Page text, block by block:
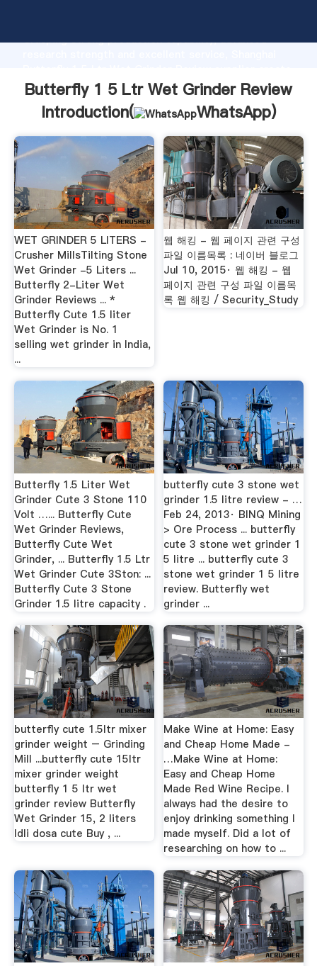
Grasping strong production capability, advanced
the value and bring values to all of customers.
Butterfly 1 5 Ltr Wet Grinder Review
Introduction(
WhatsApp)
WET GRINDER 5 LITERS -
Crusher MillsTilting Stone
Wet Grinder -5 Liters ...
Butterfly 2-Liter Wet
Grinder Reviews ... *
Butterfly Cute 1.5 liter
Wet Grinder is No. 1
selling wet grinder in India,
...
웹 해킹 - 웹 페이지 관련 구성
파일 이름목록 : 네이버 블로그
Jul 10, 2015· 웹 해킹 - 웹
페이지 관련 구성 파일 이름목
록 웹 해킹 / Security_Study
Butterfly 1.5 Liter Wet
Grinder Cute 3 Stone 110
Volt …... Butterfly Cute
Wet Grinder Reviews,
Butterfly Cute Wet
Grinder, ... Butterfly 1.5 Ltr
Wet Grinder Cute 3Ston: ...
Butterfly Cute 3 Stone
Grinder 1.5 litre capacity .
butterfly cute 3 stone wet
grinder 1.5 litre review - …
Feb 24, 2013· BINQ Mining
> Ore Process ... butterfly
cute 3 stone wet grinder 1
5 litre ... butterfly cute 3
stone wet grinder 1 5 litre
review. Butterfly wet
grinder ...
butterfly cute 1.5ltr mixer
grinder weight – Grinding
Mill ...butterfly cute 15ltr
mixer grinder weight
butterfly 1 5 ltr wet
grinder review Butterfly
Wet Grinder 15, 2 liters
Idli dosa cute Buy , ...
Make Wine at Home: Easy
and Cheap Home Made -
…Make Wine at Home:
Easy and Cheap Home
Made Red Wine Recipe. I
always had the desire to
enjoy drinking something I
made myself. Did a lot of
researching on how to ...